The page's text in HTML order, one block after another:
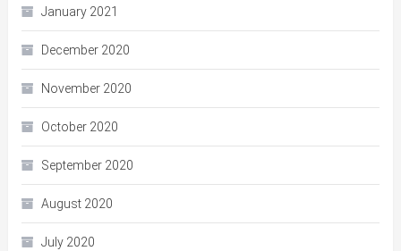
January 2021
December 2020
November 2020
October 2020
September 2020
August 2020
July 2020